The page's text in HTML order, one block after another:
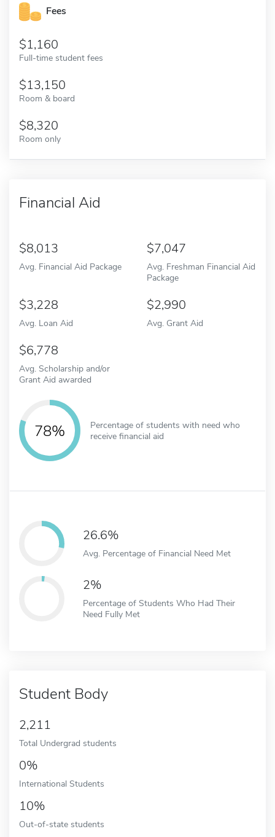
Fees
1,160
Full-time student fees
13,150
Room & board
8,320
Room only
Financial Aid
8,013
Avg. Financial Aid Package
7,047
Avg. Freshman Financial Aid
Package
3,228
Avg. Loan Aid
2,990
Avg. Grant Aid
6,778
Avg. Scholarship and/or
Grant Aid awarded
78%
Percentage of students with need who
receive financial aid
26.6%
Avg. Percentage of Financial Need Met
2%
Percentage of Students Who Had Their
Need Fully Met
Student Body
2,211
Total Undergrad students
0%
International Students
10%
Out-of-state students